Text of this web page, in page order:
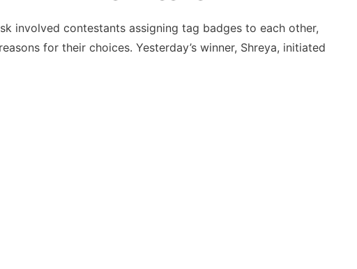
involved contestants assigning tag badges to each other,
for their choices. Yesterday’s winner, Shreya, initiated